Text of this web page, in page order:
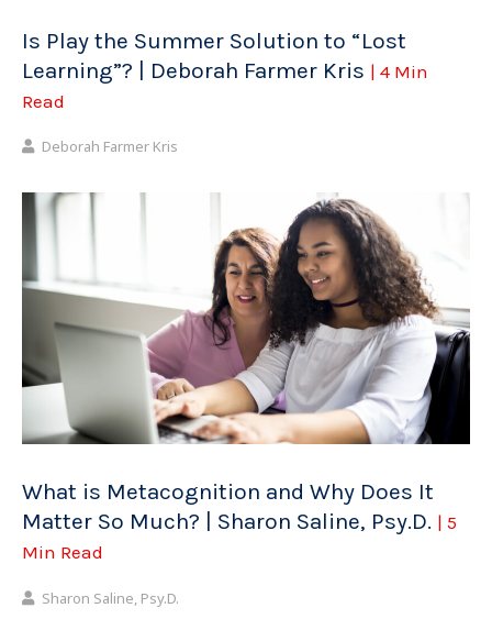
Is Play the Summer Solution to “Lost
Learning”? | Deborah Farmer Kris | 4 Min
Read
Deborah Farmer Kris
What is Metacognition and Why Does It
Matter So Much? | Sharon Saline, Psy.D. | 5
Min Read
Sharon Saline, Psy.D.